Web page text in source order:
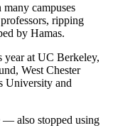
campuses
ripping
by Hamas.
year at UC Berkeley,
West Chester
University and
also stopped using